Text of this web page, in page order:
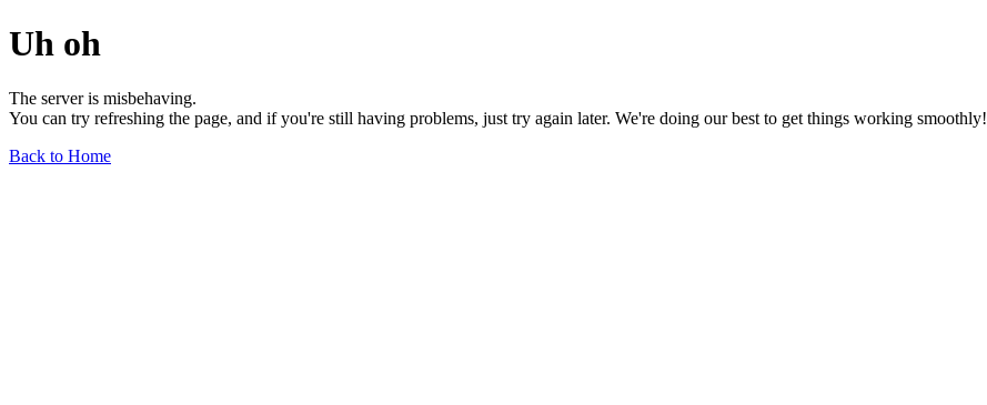
Uh oh
The server is misbehaving.
You can try refreshing the page, and if you're still having problems, just try again later. We're doing our best to get things working smoothly!
Back to Home